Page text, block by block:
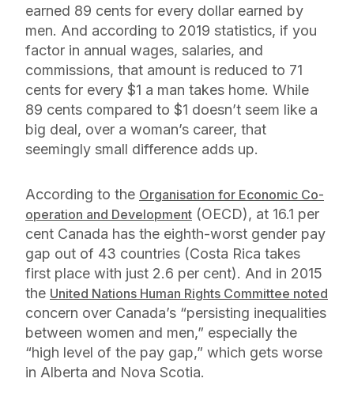
earned 89 cents for every dollar earned by
men. And according to 2019 statistics, if you
factor in annual wages, salaries, and
commissions, that amount is reduced to 71
cents for every $1 a man takes home. While
89 cents compared to $1 doesn’t seem like a
big deal, over a woman’s career, that
seemingly small difference adds up.
According to the Organisation for Economic Co-
operation and Development (OECD), at 16.1 per
cent Canada has the eighth-worst gender pay
gap out of 43 countries (Costa Rica takes
first place with just 2.6 per cent). And in 2015
the United Nations Human Rights Committee noted
concern over Canada’s “persisting inequalities
between women and men,” especially the
“high level of the pay gap,” which gets worse
in Alberta and Nova Scotia.